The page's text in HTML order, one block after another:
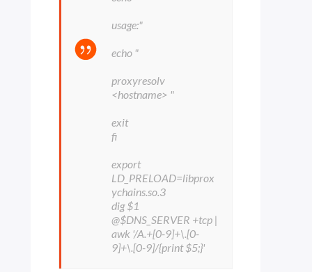
usage:"
echo "
proxyresolv
<hostname> "
exit
fi
export
LD_PRELOAD=libprox
ychains.so.3
dig $1
@$DNS_SERVER +tcp |
awk '/A.+[0-9]+\.[0-
9]+\.[0-9]/{print $5;}'